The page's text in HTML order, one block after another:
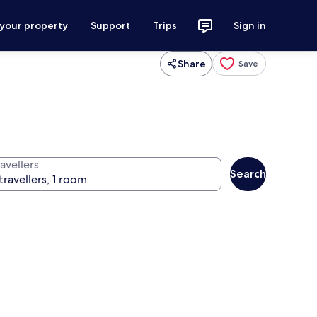
property Support Trips Sign in
Share Save
Search